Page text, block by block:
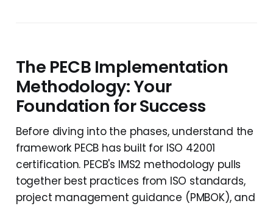
Understanding AI Risk
Assessment in ISO 42001
Realistic Implementation
Requirements
Critical Success Factors
for ISO 42001
Implementation
The PECB Implementation
Methodology: Your
Foundation for Success
Before diving into the phases, understand the
framework PECB has built for ISO 42001
certification. PECB's IMS2 methodology pulls
together best practices from ISO standards,
project management guidance (PMBOK), and